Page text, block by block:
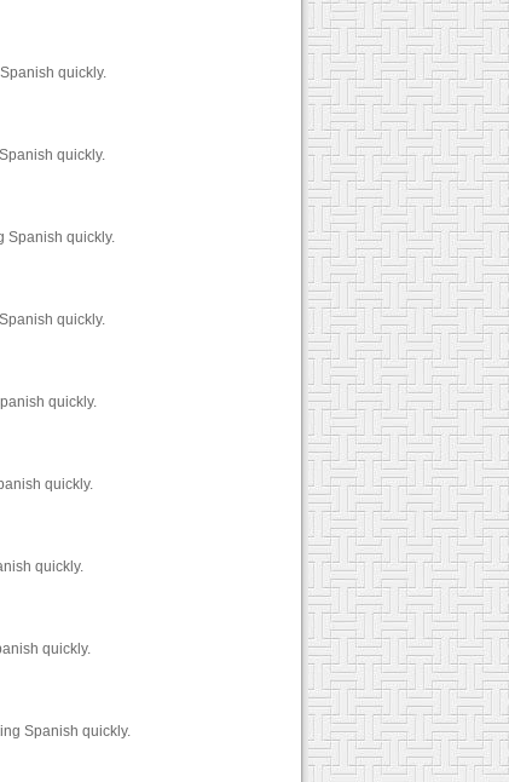
quickly.
quickly.
Spanish quickly.
quickly.
quickly.
quickly.
quickly.
quickly.
Spanish quickly.